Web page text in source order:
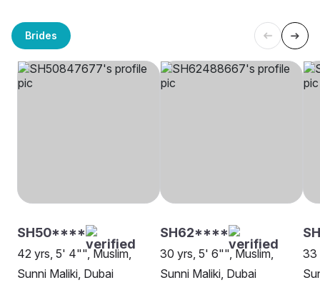
Brides
SH50****
42 yrs, 5' 4"", Muslim,
Sunni Maliki, Dubai
SH62****
30 yrs, 5' 6"", Muslim,
Sunni Maliki, Dubai
33